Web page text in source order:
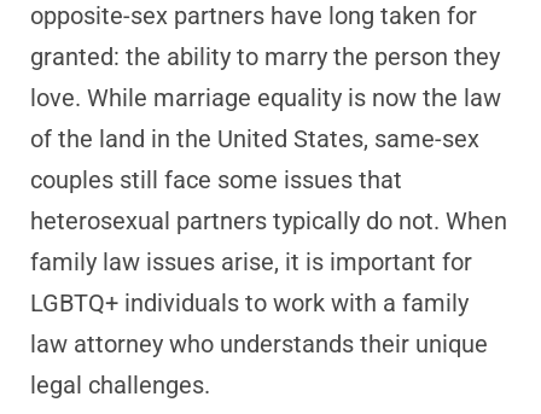
opposite-sex partners have long taken for
granted: the ability to marry the person they
love. While marriage equality is now the law
of the land in the United States, same-sex
couples still face some issues that
heterosexual partners typically do not. When
family law issues arise, it is important for
LGBTQ+ individuals to work with a family
law attorney who understands their unique
legal challenges.